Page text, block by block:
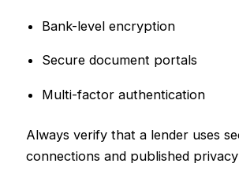
Bank-level encryption
Secure document portals
Multi-factor authentication
Always verify that a lender uses
connections and published